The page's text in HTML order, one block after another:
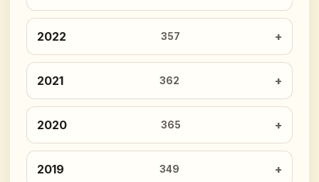
2022 357
2021 362
2020 365
2019 349